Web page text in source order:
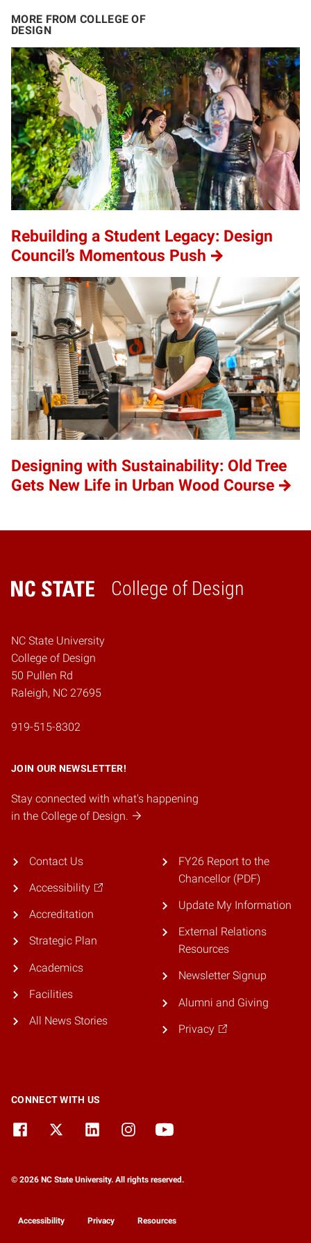
MORE FROM COLLEGE OF
DESIGN
Rebuilding a Student Legacy: Design
Council’s Momentous Push
Designing with Sustainability: Old Tree
Gets New Life in Urban Wood Course
College of Design
Home
NC State University
College of Design
50 Pullen Rd
Raleigh, NC 27695
919-515-8302
JOIN OUR NEWSLETTER!
Stay connected with what's happening
in the College of Design.
Contact Us
Accessibility
Accreditation
Strategic Plan
Academics
Facilities
All News Stories
FY26 Report to the
Chancellor (PDF)
Update My Information
External Relations
Resources
Newsletter Signup
Alumni and Giving
Privacy
CONNECT WITH US
© 2026 NC State University. All rights reserved.
Accessibility Privacy Resources